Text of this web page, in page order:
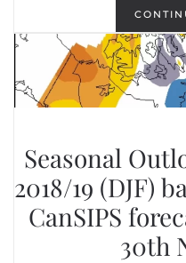
Seasonal
2018/19 (DJF)
CanSIPS
30th